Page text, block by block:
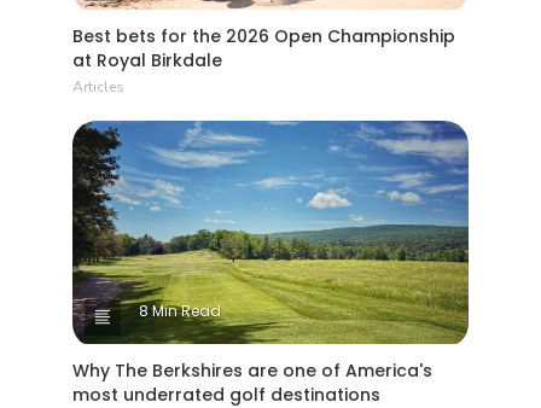
Best bets for the 2026 Open Championship
at Royal Birkdale
Articles
8 Min Read
Why The Berkshires are one of America's
most underrated golf destinations